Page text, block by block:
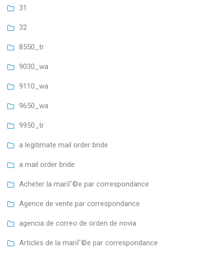
31
32
8550_tr
9030_wa
9110_wa
9650_wa
9950_tr
a legitimate mail order bride
a mail order bride
Acheter la mariГ©e par correspondance
Agence de vente par correspondance
agencia de correo de orden de novia
Articles de la mariГ©e par correspondance